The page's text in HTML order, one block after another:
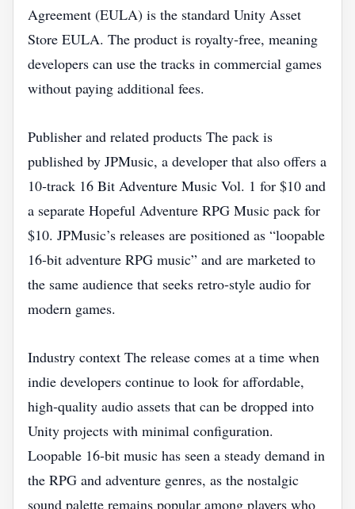
Agreement (EULA) is the standard Unity Asset
Store EULA. The product is royalty‑free, meaning
developers can use the tracks in commercial games
without paying additional fees.
Publisher and related products The pack is
published by JPMusic, a developer that also offers a
10‑track 16 Bit Adventure Music Vol. 1 for $10 and
a separate Hopeful Adventure RPG Music pack for
$10. JPMusic’s releases are positioned as “loopable
16‑bit adventure RPG music” and are marketed to
the same audience that seeks retro‑style audio for
modern games.
Industry context The release comes at a time when
indie developers continue to look for affordable,
high‑quality audio assets that can be dropped into
Unity projects with minimal configuration.
Loopable 16‑bit music has seen a steady demand in
the RPG and adventure genres, as the nostalgic
sound palette remains popular among players who